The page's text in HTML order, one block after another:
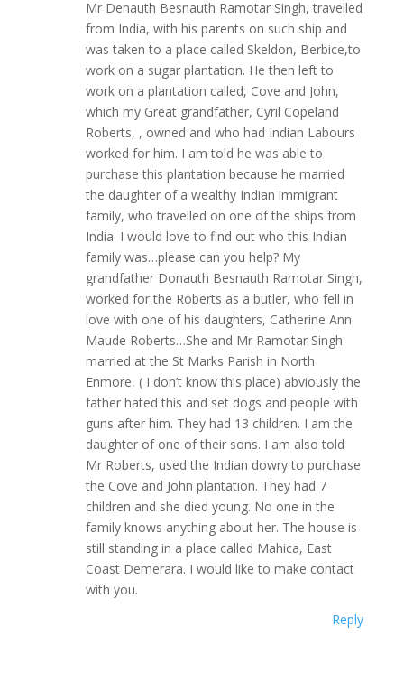
Mr Denauth Besnauth Ramotar Singh, travelled
from India, with his parents on such ship and
was taken to a place called Skeldon, Berbice,to
work on a sugar plantation. He then left to
work on a plantation called, Cove and John,
which my Great grandfather, Cyril Copeland
Roberts, , owned and who had Indian Labours
worked for him. I am told he was able to
purchase this plantation because he married
the daughter of a wealthy Indian immigrant
family, who travelled on one of the ships from
India. I would love to find out who this Indian
family was…please can you help? My
grandfather Donauth Besnauth Ramotar Singh,
worked for the Roberts as a butler, who fell in
love with one of his daughters, Catherine Ann
Maude Roberts…She and Mr Ramotar Singh
married at the St Marks Parish in North
Enmore, ( I don’t know this place) abviously the
father hated this and set dogs and people with
guns after him. They had 13 children. I am the
daughter of one of their sons. I am also told
Mr Roberts, used the Indian dowry to purchase
the Cove and John plantation. They had 7
children and she died young. No one in the
family knows anything about her. The house is
still standing in a place called Mahica, East
Coast Demerara. I would like to make contact
with you.
Reply